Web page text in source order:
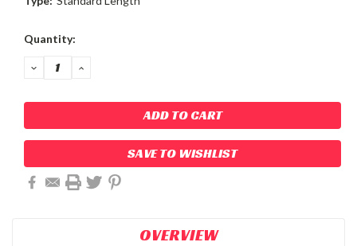
Current
Quantity:
DECREASE
QUANTITY:
INCREASE
SAVE TO WISHLIST
OVERVIEW